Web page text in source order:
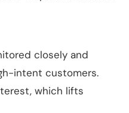
closely and
intent customers.
which lifts